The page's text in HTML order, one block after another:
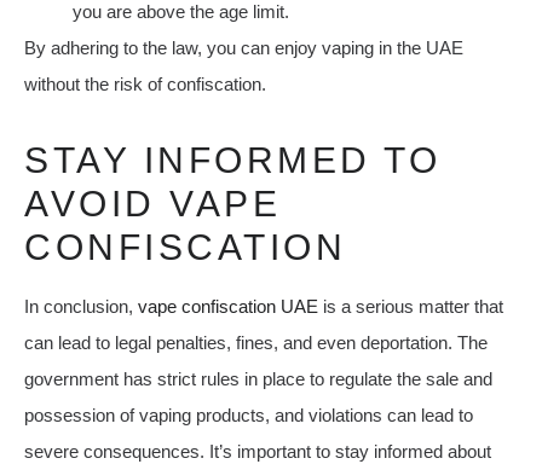
you are above the age limit.
By adhering to the law, you can enjoy vaping in the UAE
without the risk of confiscation.
STAY INFORMED TO
AVOID VAPE
CONFISCATION
In conclusion, vape confiscation UAE is a serious matter that
can lead to legal penalties, fines, and even deportation. The
government has strict rules in place to regulate the sale and
possession of vaping products, and violations can lead to
severe consequences. It’s important to stay informed about